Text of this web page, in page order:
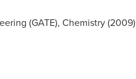
(GATE), Chemistry (2009)